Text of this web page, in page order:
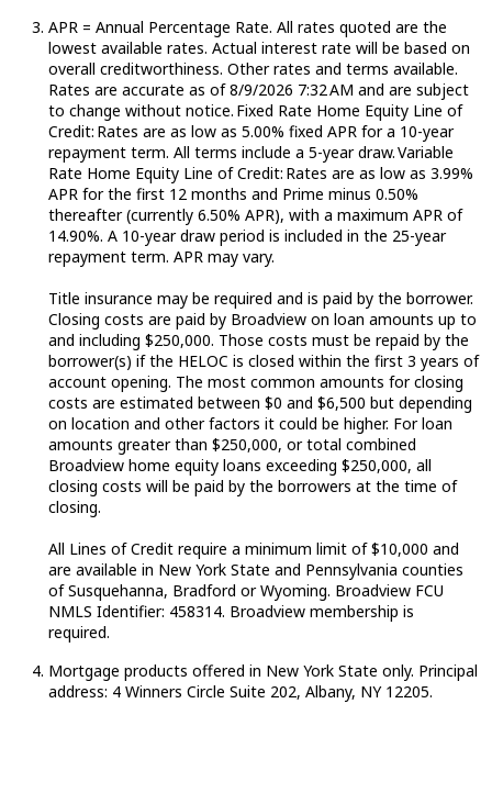
APR = Annual Percentage Rate. All rates quoted are the
lowest available rates. Actual interest rate will be based on
overall creditworthiness. Other rates and terms available.
Rates are accurate as of 8/9/2026 7:32 AM and are subject
to change without notice. Fixed Rate Home Equity Line of
Credit: Rates are as low as 5.00% fixed APR for a 10-year
repayment term. All terms include a 5-year draw.Variable
Rate Home Equity Line ofCredit: Rates are as low as 3.99%
APR for the first 12 months and Prime minus 0.50%
thereafter (currently 6.50% APR), with a maximum APR of
14.90%. A 10-year draw period is included in the 25-year
repayment term. APR may vary.
Title insurance may be required and is paid by the borrower.
Closing costs are paid by Broadview on loan amounts up to
and including $250,000. Those costs must be repaid by the
borrower(s) if the HELOC is closed within the first 3 years of
account opening. The most common amounts for closing
costs are estimated between $0 and $6,500 but depending
on location and other factors it could be higher. For loan
amounts greater than $250,000, or total combined
Broadview home equity loans exceeding $250,000, all
closing costs will be paid by the borrowers at the time of
closing.
All Lines of Credit require a minimum limit of $10,000 and
are available in New York State and Pennsylvania counties
of Susquehanna, Bradford or Wyoming. Broadview FCU
NMLS Identifier: 458314. Broadview membership is
required.
Mortgage products offered in New York State only. Principal
address: 4 Winners Circle Suite 202, Albany, NY 12205.